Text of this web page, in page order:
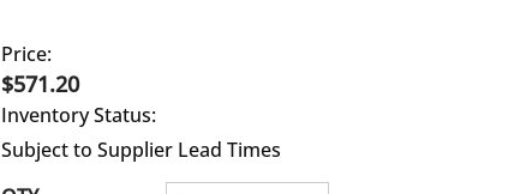
Price:
$571.20
Inventory Status:
Subject to Supplier Lead Times